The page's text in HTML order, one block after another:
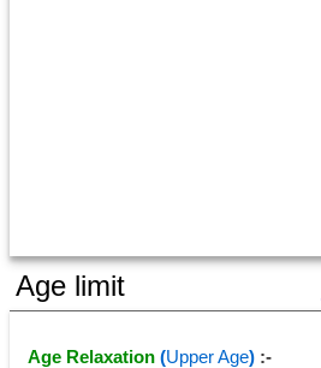
Age limit
Age Relaxation (Upper Age) :-